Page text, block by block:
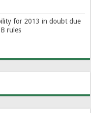
for 2013 in doubt due
rules